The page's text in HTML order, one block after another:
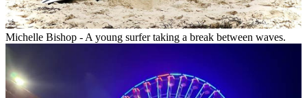
Michelle Bishop - A young surfer taking a break between waves.